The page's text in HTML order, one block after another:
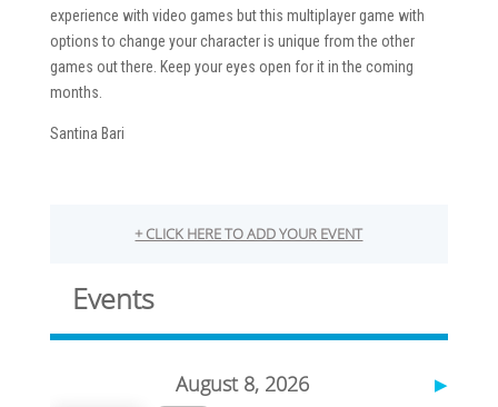
experience with video games but this multiplayer game with
options to change your character is unique from the other
games out there. Keep your eyes open for it in the coming
months.
Santina Bari